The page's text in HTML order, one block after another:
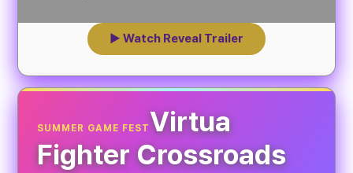
▶ Watch Reveal Trailer
SUMMER GAME FESTVirtua
Fighter Crossroads